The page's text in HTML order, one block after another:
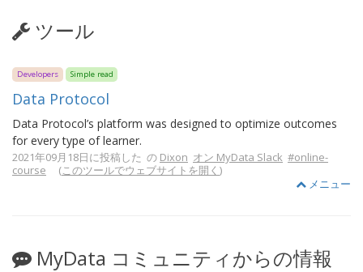
ツール
Developers Simple read
Data Protocol
Data Protocol’s platform was designed to optimize outcomes
for every type of learner.
2021年09月18日に投稿した の Dixon オン MyData Slack #online-
course (このツールでウェブサイトを開く )
メニュー
MyData コミュニティからの情報